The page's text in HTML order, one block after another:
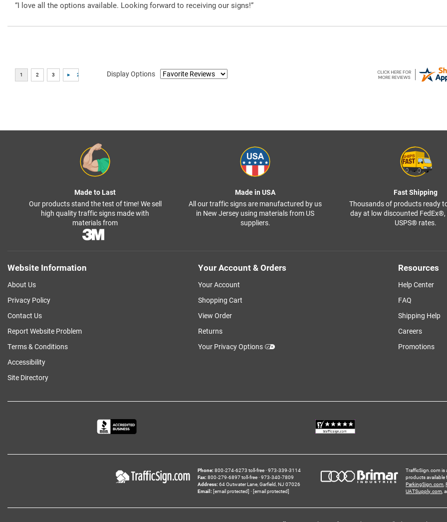
“I love all the options available. Looking forward to receiving our signs!”
Display Options
Made to Last
Our products stand the test of time! We sell
high quality traffic signs made with
materials from
Made in USA
All our traffic signs are manufactured by us
in New Jersey using materials from US
suppliers.
Fast Shipping
Thousands of products ready
day at low discounted FedEx®,
USPS® rates.
Website Information
About Us
Privacy Policy
Contact Us
Report Website Problem
Terms & Conditions
Accessibility
Site Directory
Your Account & Orders
Your Account
Shopping Cart
View Order
Returns
Your Privacy Options
Resources
Help Center
FAQ
Shipping Help
Careers
Promotions
Phone 800‑274‑6273 toll-free
973‑339‑3114
Fax 800‑279‑6897 toll-free
973‑340‑7809
Address 64 Outwater Lane Garfield, NJ 07026
Email
[email protected] [email protected]
TrafficSign.com is
products
ParkingSign.com ,
UATSupply.com ,